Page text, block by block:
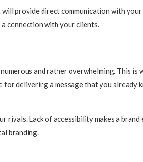
provide direct communication with your
connection with your clients.
and rather overwhelming. This is
for delivering a message that you already
Lack of accessibility makes a brand
branding.